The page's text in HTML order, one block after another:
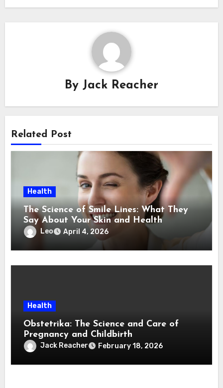
By Jack Reacher
Related Post
Health
The Science of Smile Lines: What They
Say About Your Skin and Health
Leo April 4, 2026
Health
Obstetrika: The Science and Care of
Pregnancy and Childbirth
Jack Reacher February 18, 2026